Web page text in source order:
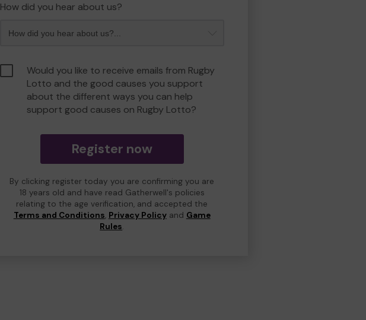
How did you hear about us?
Would you like to receive emails from Rugby
Lotto and the good causes you support
about the different ways you can help
support good causes on Rugby Lotto?
Register now
By clicking register today you are confirming you are
18 years old and have read Gatherwell's policies
relating to the age verification, and accepted the
Terms and Conditions, Privacy Policyand Game
Rules.